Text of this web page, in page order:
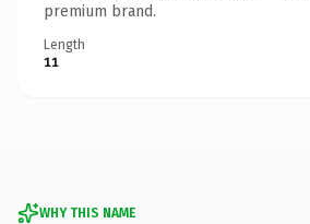
premium brand.
Length
11
WHY THIS NAME